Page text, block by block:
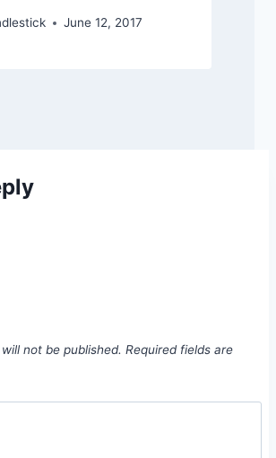
June 12, 2017
not be published. Required fields are